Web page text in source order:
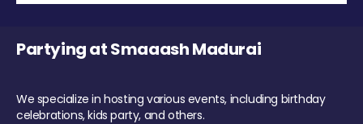
Partying at Smaaash Madurai
We specialize in hosting various events, including birthday
celebrations, kids party, and others.